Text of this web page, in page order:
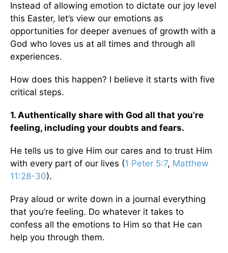
Instead of allowing emotion to dictate our joy level
this Easter, let’s view our emotions as
opportunities for deeper avenues of growth with a
God who loves us at all times and through all
experiences.
How does this happen? I believe it starts with five
critical steps.
1. Authentically share with God all that you’re
feeling, including your doubts and fears.
He tells us to give Him our cares and to trust Him
with every part of our lives (1 Peter 5:7, Matthew
11:28-30).
Pray aloud or write down in a journal everything
that you’re feeling. Do whatever it takes to
confess all the emotions to Him so that He can
help you through them.